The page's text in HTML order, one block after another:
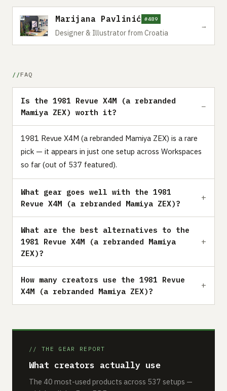
Marijana Pavlinić #489
Designer & Illustrator from Croatia
→
FAQ
Is the 1981 Revue X4M (a rebranded
Mamiya ZEX) worth it?
1981 Revue X4M (a rebranded Mamiya ZEX) is a rare
pick — it appears in just one setup across Workspaces
so far (out of 537 featured).
What gear goes well with the 1981
Revue X4M (a rebranded Mamiya ZEX)?
What are the best alternatives to the
1981 Revue X4M (a rebranded Mamiya
ZEX)?
How many creators use the 1981 Revue
X4M (a rebranded Mamiya ZEX)?
// THE GEAR REPORT
What creators actually use
The 40 most-used products across 537 setups —